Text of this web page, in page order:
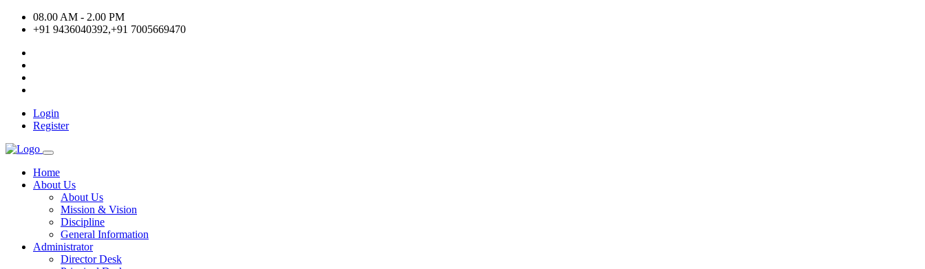
08.00 AM - 2.00 PM
+91 9436040392,+91 7005669470
Login
Register
Home
About Us
About Us
Mission & Vision
Discipline
General Information
Administrator
Director Desk